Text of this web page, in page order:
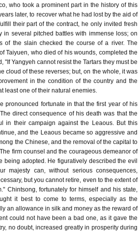
who took a prominent part in the history of this
later, to recover what he had lost by the aid of
their part of the contract, he only invited fresh
in several pitched battles with immense loss; on
of the slain checked the course of a river. The
Taiyuen, who died of his wounds, completed the
Yangyeh cannot resist the Tartars they must be
cloud of these reverses; but, on the whole, it was
in the condition of the country and the
least one of their natural enemies.
pronounced fortunate in that the first year of his
direct consequence of his death was that the
in their campaign against the Leaous. But this
and the Leaous became so aggressive and
the Chinese, and the removal of the capital to
firm counsel and the courageous demeanor of
being adopted. He figuratively described the evil
majesty can, without serious consequences,
but you cannot retire, even to the extent of
Chintsong, fortunately for himself and his state,
it best to come to terms, especially as the
an allowance in silk and money as the reward of
could not have been a bad one, as it gave the
no doubt, increased greatly in prosperity during